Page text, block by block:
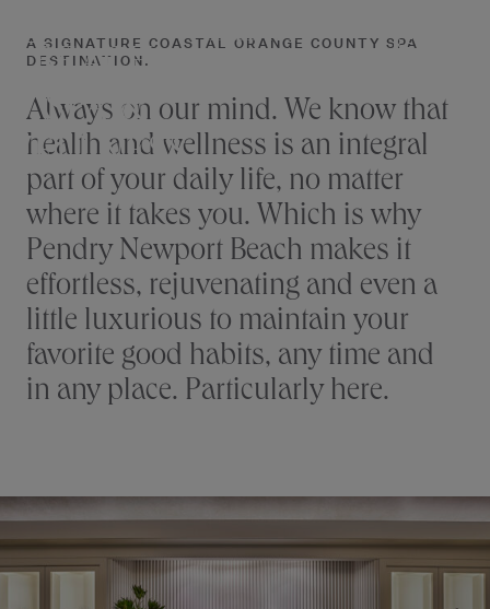
RESERVE
content
BEACH
SPA &
WELLNESS
A SIGNATURE COASTAL ORANGE COUNTY SPA
DESTINATION.
Always on our mind. We know that
health and wellness is an integral
part of your daily life, no matter
where it takes you. Which is why
Pendry Newport Beach makes it
effortless, rejuvenating and even a
little luxurious to maintain your
favorite good habits, any time and
in any place. Particularly here.